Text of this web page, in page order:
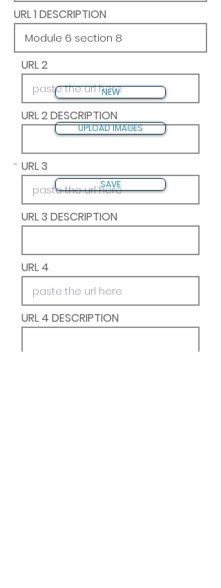
URL 1 DESCRIPTION
URL 2
URL 2 DESCRIPTION
URL 3
URL 3 DESCRIPTION
URL 4
URL 4 DESCRIPTION
NEW
UPLOAD IMAGES
-
SAVE